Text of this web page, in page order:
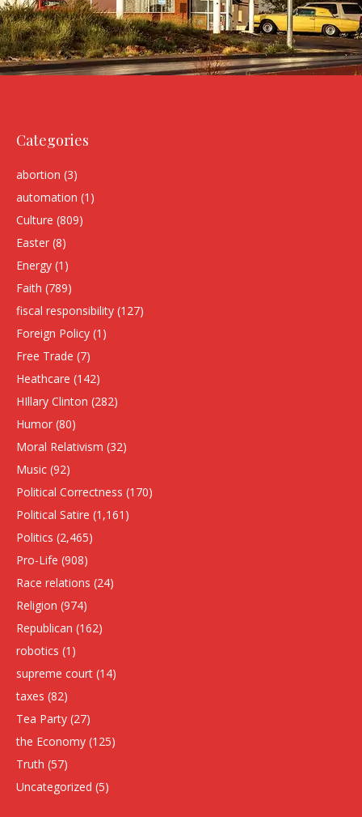
Categories
abortion (3)
automation (1)
Culture (809)
Easter (8)
Energy (1)
Faith (789)
fiscal responsibility (127)
Foreign Policy (1)
Free Trade (7)
Heathcare (142)
HIllary Clinton (282)
Humor (80)
Moral Relativism (32)
Music (92)
Political Correctness (170)
Political Satire (1,161)
Politics (2,465)
Pro-Life (908)
Race relations (24)
Religion (974)
Republican (162)
robotics (1)
supreme court (14)
taxes (82)
Tea Party (27)
the Economy (125)
Truth (57)
Uncategorized (5)